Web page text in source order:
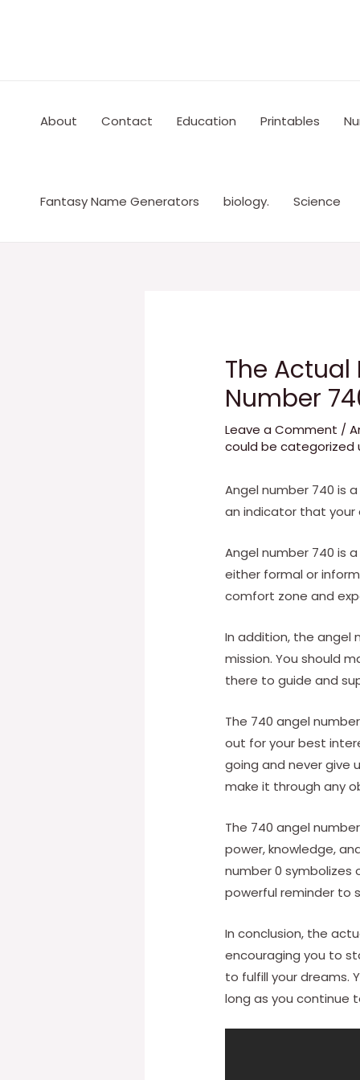
About Contact Education Printables
Fantasy Name Generators biology. Science
The
Number
Leave a Comment /
could be categorized
Angel number 740 is
an indicator that your
Angel number 740 is
either formal or
comfort zone and
In addition, the angel
mission. You should
there to guide and
The 740 angel
out for your best
going and never give
make it through any
The 740 angel
power, knowledge,
number 0
powerful reminder to
In conclusion, the
encouraging you to
to fulfill your dreams.
long as you continue